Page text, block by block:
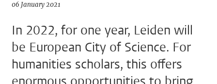
06 January 2021
In 2022, for one year, Leiden will
be European City of Science. For
humanities scholars, this offers